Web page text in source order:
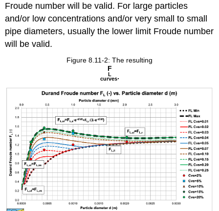
Froude number will be valid. For large particles
and/or low concentrations and/or very small to small
pipe diameters, usually the lower limit Froude number
will be valid.
Figure 8.11-2: The resulting
F
L
curves.